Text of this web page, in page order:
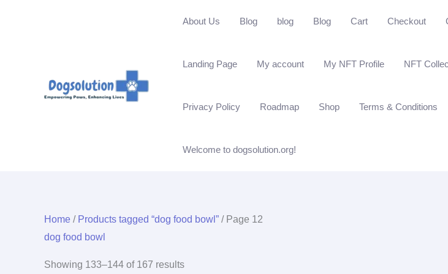
About Us Blog blog Blog Cart Checkout
Landing Page My account My NFT Profile NFT
Privacy Policy Roadmap Shop Terms & Conditions
Welcome to dogsolution.org!
Home / Products tagged “dog food bowl” / Page 12
dog food bowl
Showing 133–144 of 167 results